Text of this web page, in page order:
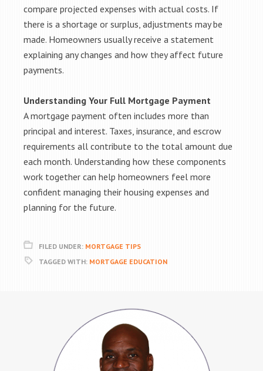
compare projected expenses with actual costs. If
there is a shortage or surplus, adjustments may be
made. Homeowners usually receive a statement
explaining any changes and how they affect future
payments.
Understanding Your Full Mortgage Payment
A mortgage payment often includes more than
principal and interest. Taxes, insurance, and escrow
requirements all contribute to the total amount due
each month. Understanding how these components
work together can help homeowners feel more
confident managing their housing expenses and
planning for the future.
FILED UNDER: MORTGAGE TIPS
TAGGED WITH: MORTGAGE EDUCATION